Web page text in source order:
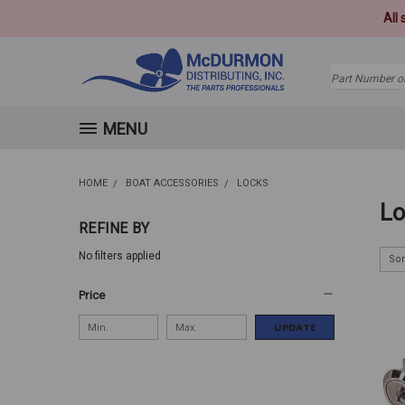
All
Search
MENU
HOME BOAT ACCESSORIES LOCKS
REFINE BY
No filters applied
Price
UPDATE